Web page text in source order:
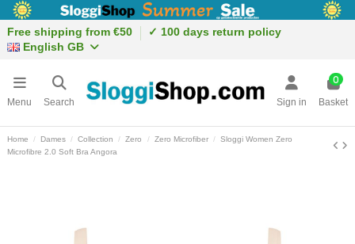
Free shipping from €50
✓ 100 days return policy
English GB
Menu Search Sign in
0
Basket
Home Dames Collection Zero Zero Microfiber
Sloggi Women Zero
Microfibre 2.0 Soft Bra Angora